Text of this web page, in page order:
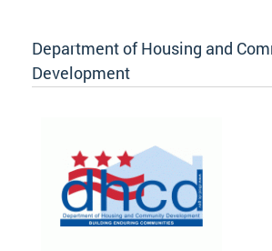
Department of Housing and
Development